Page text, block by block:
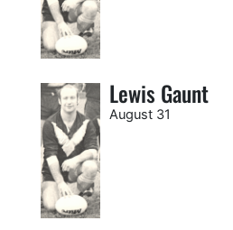
Lewis Gaunt
August 31